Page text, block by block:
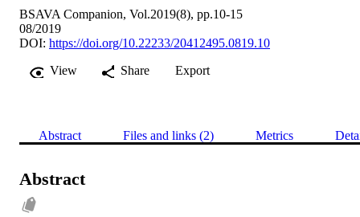
BSAVA Companion, Vol.2019(8), pp.10-15
08/2019
DOI: https://doi.org/10.22233/20412495.0819.10
View
Share Export
Abstract Files and links (2) Metrics
Abstract